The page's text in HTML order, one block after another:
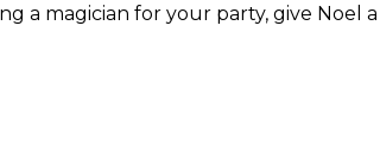
a magician for your party, give Noel